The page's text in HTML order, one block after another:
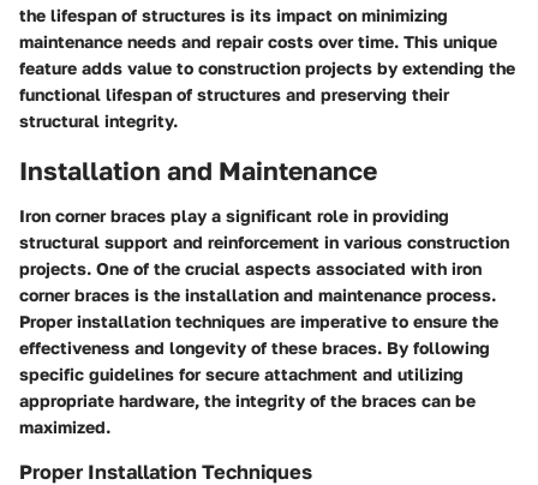
the lifespan of structures is its impact on minimizing
maintenance needs and repair costs over time. This unique
feature adds value to construction projects by extending the
functional lifespan of structures and preserving their
structural integrity.
Installation and Maintenance
Iron corner braces play a significant role in providing
structural support and reinforcement in various construction
projects. One of the crucial aspects associated with iron
corner braces is the installation and maintenance process.
Proper installation techniques are imperative to ensure the
effectiveness and longevity of these braces. By following
specific guidelines for secure attachment and utilizing
appropriate hardware, the integrity of the braces can be
maximized.
Proper Installation Techniques